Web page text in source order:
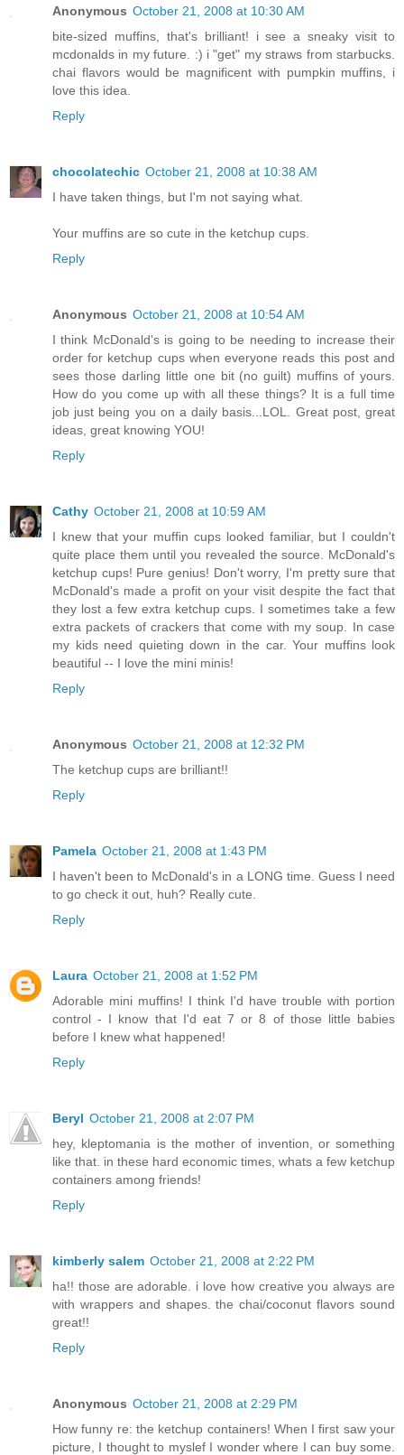
Anonymous October 21, 2008 at 10:30 AM
bite-sized muffins, that's brilliant! i see a sneaky visit to
mcdonalds in my future. :) i "get" my straws from starbucks.
chai flavors would be magnificent with pumpkin muffins, i
love this idea.
Reply
chocolatechic October 21, 2008 at 10:38 AM
I have taken things, but I'm not saying what.
Your muffins are so cute in the ketchup cups.
Reply
Anonymous October 21, 2008 at 10:54 AM
I think McDonald's is going to be needing to increase their
order for ketchup cups when everyone reads this post and
sees those darling little one bit (no guilt) muffins of yours.
How do you come up with all these things? It is a full time
job just being you on a daily basis...LOL. Great post, great
ideas, great knowing YOU!
Reply
Cathy October 21, 2008 at 10:59 AM
I knew that your muffin cups looked familiar, but I couldn't
quite place them until you revealed the source. McDonald's
ketchup cups! Pure genius! Don't worry, I'm pretty sure that
McDonald's made a profit on your visit despite the fact that
they lost a few extra ketchup cups. I sometimes take a few
extra packets of crackers that come with my soup. In case
my kids need quieting down in the car. Your muffins look
beautiful -- I love the mini minis!
Reply
Anonymous October 21, 2008 at 12:32 PM
The ketchup cups are brilliant!!
Reply
Pamela October 21, 2008 at 1:43 PM
I haven't been to McDonald's in a LONG time. Guess I need
to go check it out, huh? Really cute.
Reply
Laura October 21, 2008 at 1:52 PM
Adorable mini muffins! I think I'd have trouble with portion
control - I know that I'd eat 7 or 8 of those little babies
before I knew what happened!
Reply
Beryl October 21, 2008 at 2:07 PM
hey, kleptomania is the mother of invention, or something
like that. in these hard economic times, whats a few ketchup
containers among friends!
Reply
kimberly salem October 21, 2008 at 2:22 PM
ha!! those are adorable. i love how creative you always are
with wrappers and shapes. the chai/coconut flavors sound
great!!
Reply
Anonymous October 21, 2008 at 2:29 PM
How funny re: the ketchup containers! When I first saw your
picture, I thought to myslef I wonder where I can buy some.